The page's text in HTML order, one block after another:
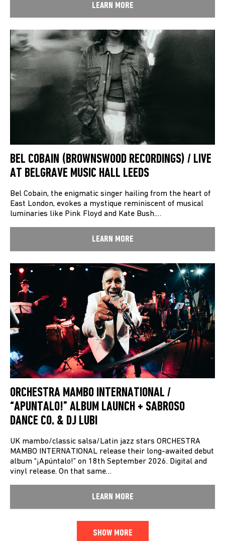
LEARN MORE
BEL COBAIN (BROWNSWOOD RECORDINGS) / LIVE
AT BELGRAVE MUSIC HALL LEEDS
Bel Cobain, the enigmatic singer hailing from the heart of
East London, evokes a mystique reminiscent of musical
luminaries like Pink Floyd and Kate Bush.…
LEARN MORE
ORCHESTRA MAMBO INTERNATIONAL /
“APUNTALO!” ALBUM LAUNCH + SABROSO
DANCE CO. & DJ LUBI
UK mambo/classic salsa/Latin jazz stars ORCHESTRA
MAMBO INTERNATIONAL release their long-awaited debut
album “¡Apúntalo!” on 18th September 2026. Digital and
vinyl release. On that same…
LEARN MORE
SHOW MORE